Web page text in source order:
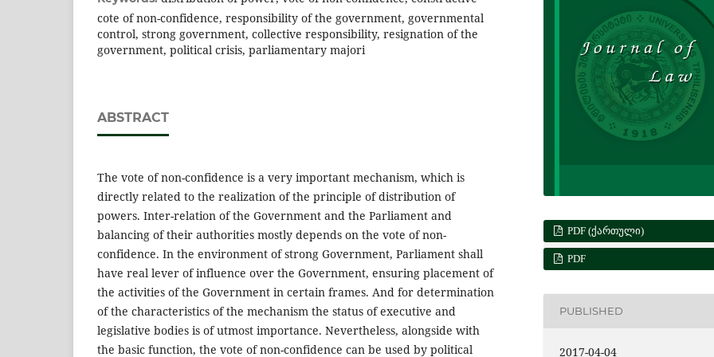
cote of non-confidence, responsibility of the government, governmental
control, strong government, collective responsibility, resignation of the
government, political crisis, parliamentary majori
ABSTRACT
The vote of non-confidence is a very important mechanism, which is
directly related to the realization of the principle of distribution of
powers. Inter-relation of the Government and the Parliament and
balancing of their authorities mostly depends on the vote of non-
confidence. In the environment of strong Government, Parliament shall
have real lever of influence over the Government, ensuring placement of
the activities of the Government in certain frames. And for determination
of the characteristics of the mechanism the status of executive and
legislative bodies is of utmost importance. Nevertheless, alongside with
the basic function, the vote of non-confidence can be used by political
PDF (ᲥᲐᲠᲗᲣᲚᲘ)
PDF
PUBLISHED
2017-04-04